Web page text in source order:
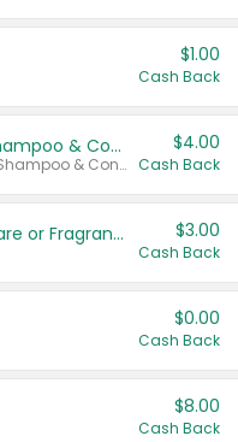
$1.00
Cash Back
Dove Intensive Repair Shampoo & Conditioner Set
Valid on Damage Therapy Shampoo & Conditioner Set 33.8 oz bottles.
$4.00
Cash Back
Tesori D'Oriente Body Care or Fragrance $3.00
Cash Back
$0.00
Cash Back
$8.00
Cash Back